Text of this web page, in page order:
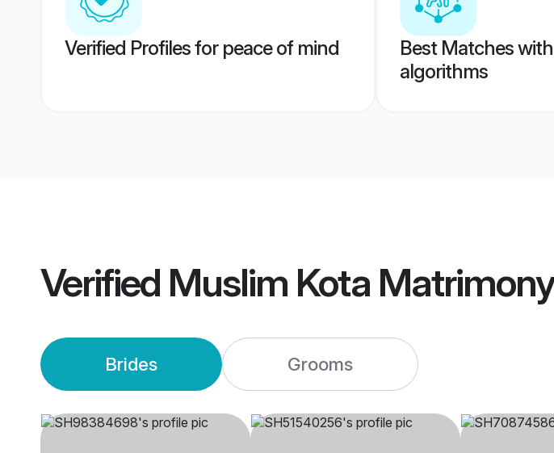
Verified Profiles for peace of mind
Best Matches
algorithms
Verified Muslim Kota Matrimony
Brides Grooms